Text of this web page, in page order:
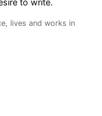
to write.
lives and works in